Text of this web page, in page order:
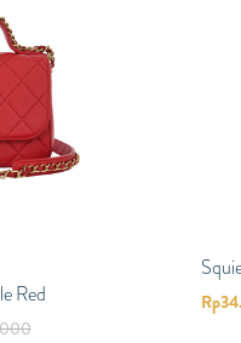
Red Rp